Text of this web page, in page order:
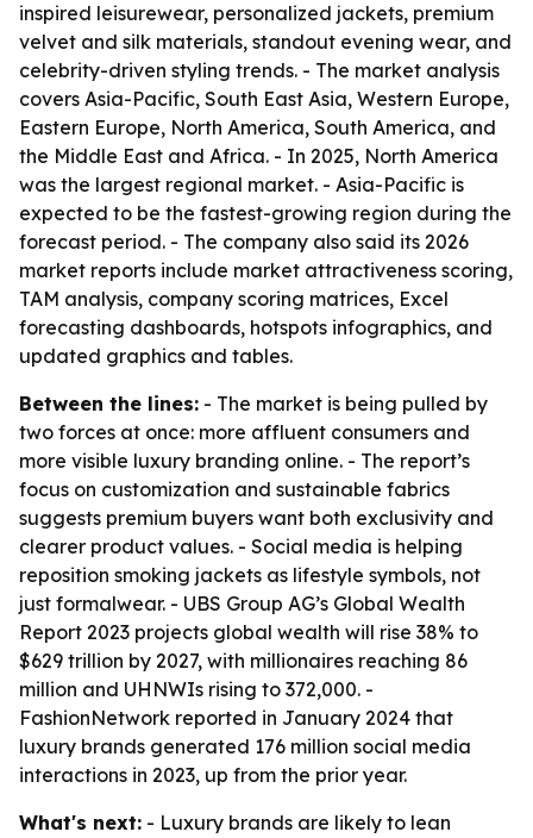
inspired leisurewear, personalized jackets, premium
velvet and silk materials, standout evening wear, and
celebrity-driven styling trends. - The market analysis
covers Asia-Pacific, South East Asia, Western Europe,
Eastern Europe, North America, South America, and
the Middle East and Africa. - In 2025, North America
was the largest regional market. - Asia-Pacific is
expected to be the fastest-growing region during the
forecast period. - The company also said its 2026
market reports include market attractiveness scoring,
TAM analysis, company scoring matrices, Excel
forecasting dashboards, hotspots infographics, and
updated graphics and tables.
Between the lines: - The market is being pulled by
two forces at once: more affluent consumers and
more visible luxury branding online. - The report’s
focus on customization and sustainable fabrics
suggests premium buyers want both exclusivity and
clearer product values. - Social media is helping
reposition smoking jackets as lifestyle symbols, not
just formalwear. - UBS Group AG’s Global Wealth
Report 2023 projects global wealth will rise 38% to
$629 trillion by 2027, with millionaires reaching 86
million and UHNWIs rising to 372,000. -
FashionNetwork reported in January 2024 that
luxury brands generated 176 million social media
interactions in 2023, up from the prior year.
What's next: - Luxury brands are likely to lean